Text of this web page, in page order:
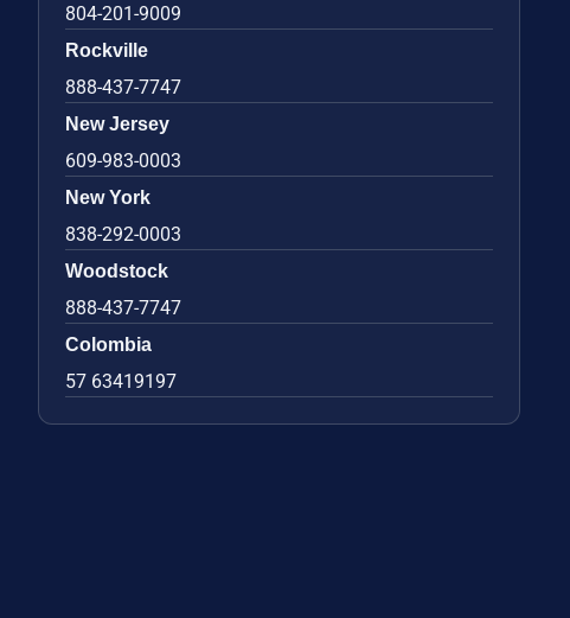
804-201-9009
Rockville
888-437-7747
New Jersey
609-983-0003
New York
838-292-0003
Woodstock
888-437-7747
Colombia
57 63419197